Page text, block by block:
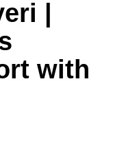
|
with